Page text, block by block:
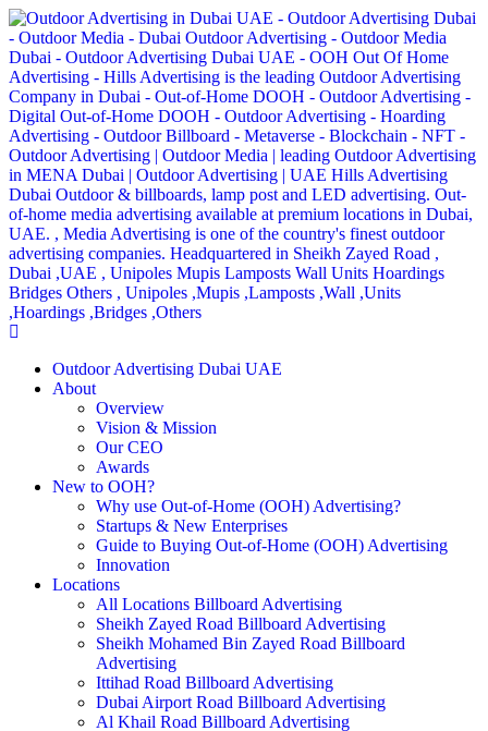
Outdoor Advertising Dubai UAE
About
Overview
Vision & Mission
Our CEO
Awards
New to OOH?
Why use Out-of-Home (OOH) Advertising?
Startups & New Enterprises
Guide to Buying Out-of-Home (OOH) Advertising
Innovation
Locations
All Locations Billboard Advertising
Sheikh Zayed Road Billboard Advertising
Sheikh Mohamed Bin Zayed Road Billboard
Advertising
Ittihad Road Billboard Advertising
Dubai Airport Road Billboard Advertising
Al Khail Road Billboard Advertising